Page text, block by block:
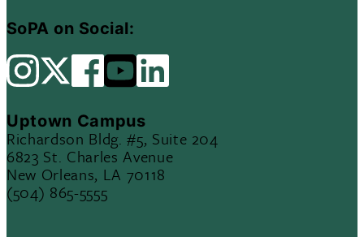
SoPA on Social:
Uptown Campus
Richardson Bldg. #5, Suite 204
6823 St. Charles Avenue
New Orleans, LA 70118
(504) 865-5555